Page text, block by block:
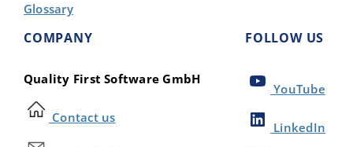
Glossary
COMPANY
Quality First Software GmbH
Contact us
FOLLOW US
YouTube
LinkedIn